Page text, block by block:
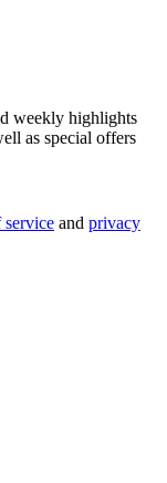
weekly highlights
as special offers
service and privacy